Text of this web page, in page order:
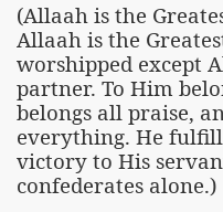
(Allaah is the
Allaah is the
worshipped except
partner. To Him
belongs all praise,
everything. He
victory to His
confederates alone.)